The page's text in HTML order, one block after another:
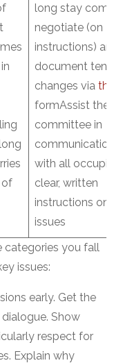
of
long stay
negotiate (on
instructions) and
document
changes via this
formAssist the
committee in
communications
with all
clear, written
instructions on
issues
categories you fall
issues:
early. Get the
Show
respect for
Explain why